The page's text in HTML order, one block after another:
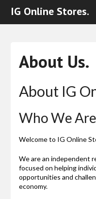
IG Online Stores.
About Us.
About IG
Who We Are
Welcome to IG Online
We are an independent
focused on helping
opportunities and
economy.